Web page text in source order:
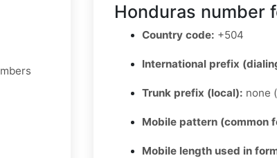
Honduras number
Country code: +504
International prefix
Trunk prefix (local): none
Mobile pattern (common
Mobile length used in